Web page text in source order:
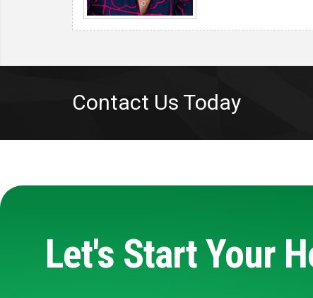
Contact Us Today
Let's Start Your